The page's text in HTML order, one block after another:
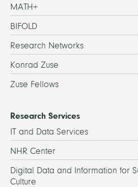
MATH+
BIFOLD
Research Networks
Konrad Zuse
Zuse Fellows
Research Services
IT and Data Services
NHR Center
Digital Data and Information for
Culture